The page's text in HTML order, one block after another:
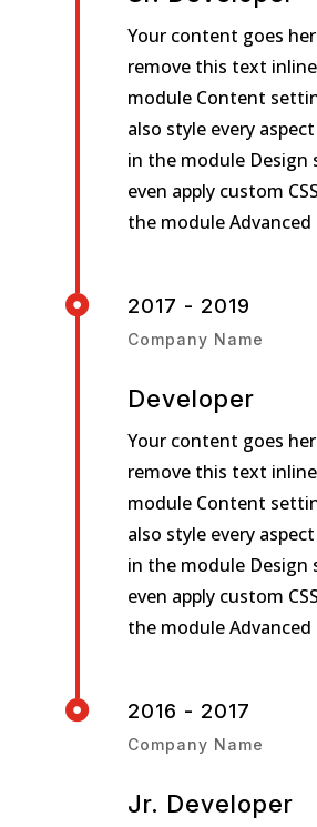
Your content goes
remove this text
module Content
also style every
in the module Design
even apply custom
the module
2017 - 2019
Company Name

Developer
Your content goes
remove this text
module Content
also style every
in the module Design
even apply custom
the module
2016 - 2017
Company Name

Jr. Developer